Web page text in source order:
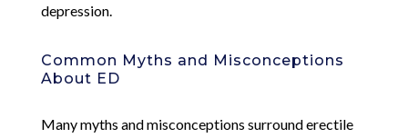
depression.
Common Myths and Misconceptions
About ED
Many myths and misconceptions surround erectile